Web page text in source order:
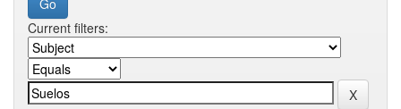
Current filters: